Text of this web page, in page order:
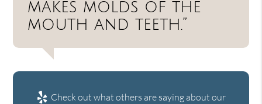
makes molds of the
mouth and teeth.”
Check out what others are saying about our